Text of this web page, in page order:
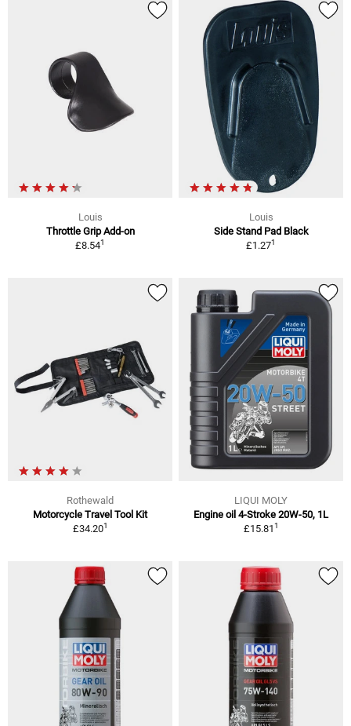
Louis
Throttle Grip Add-on
£8.541
Louis
Side Stand Pad Black
£1.271
Rothewald
Motorcycle Travel Tool Kit
£34.201
LIQUI MOLY
Engine oil 4-Stroke 20W-50, 1L
£15.811